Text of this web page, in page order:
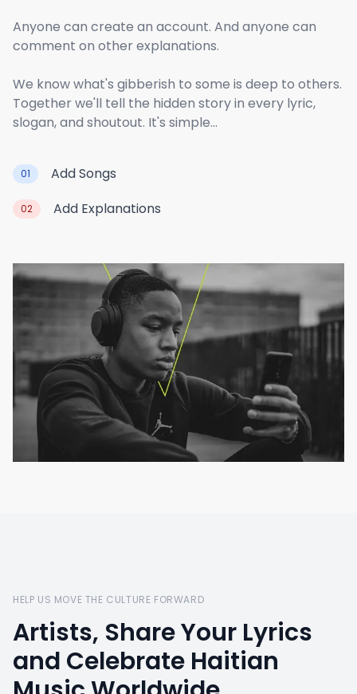
Anyone can create an account. And anyone can
comment on other explanations.
We know what's gibberish to some is deep to others.
Together we'll tell the hidden story in every lyric,
slogan, and shoutout. It's simple...
01 Add Songs
02 Add Explanations
HELP US MOVE THE CULTURE FORWARD
Artists, Share Your Lyrics
and Celebrate Haitian